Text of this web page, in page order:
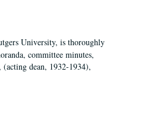
University, is thoroughly
committee minutes,
dean, 1932-1934),